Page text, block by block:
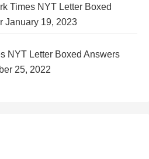
Times NYT Letter Boxed
January 19, 2023
NYT Letter Boxed Answers
25, 2022